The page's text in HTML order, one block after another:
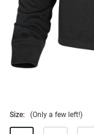
Size: (Only a few left!)